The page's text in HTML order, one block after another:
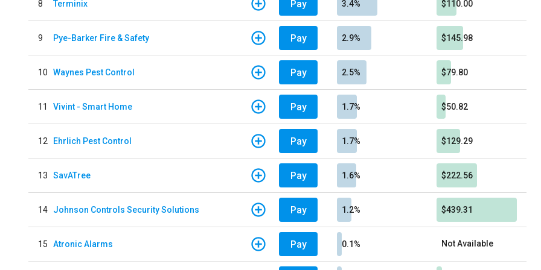
8 Terminix Pay 3.4% $110.00
9 Pye-Barker Fire & Safety Pay 2.9% $145.98
10 Waynes Pest Control Pay 2.5% $79.80
11 Vivint - Smart Home Pay 1.7% $50.82
12 Ehrlich Pest Control Pay 1.7% $129.29
13 SavATree Pay 1.6% $222.56
14 Johnson Controls Security Solutions Pay 1.2% $439.31
15 Atronic Alarms Pay 0.1% Not Available